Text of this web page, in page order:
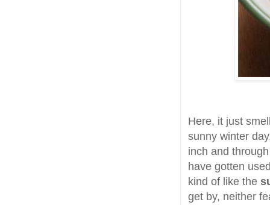
Here, it just
sunny winter
inch and
have gotten
kind of like the
get by, neither